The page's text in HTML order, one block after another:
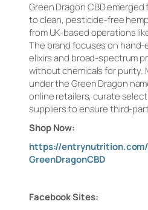
Green Dragon CBD
to clean, pesticide-free
from UK-based operations
The brand focuses on
elixirs and broad-spectrum
without chemicals for purity.
under the Green Dragon
online retailers, curate
suppliers to ensure third-
Shop Now:
https://
GreenDragonCBD
Facebook Sites: